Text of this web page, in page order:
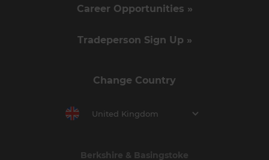
Career Opportunities »
Tradeperson Sign Up »
Change Country
United Kingdom
Berkshire & Basingstoke